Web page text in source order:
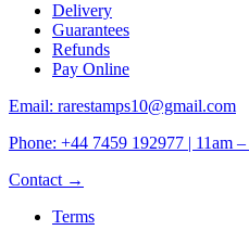
Delivery
Guarantees
Refunds
Pay Online
Email: rarestamps10@gmail.com
Phone: +44 7459 192977 | 11am
Contact →
Terms